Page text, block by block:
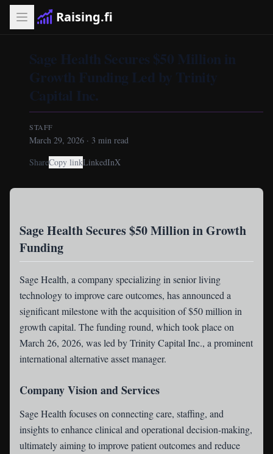
Raising.fi
Sage Health Secures $50 Million in
Growth Funding Led by Trinity
Capital Inc.
STAFF
March 29, 2026 · 3 min read
ShareCopy linkLinkedInX
Sage Health Secures $50 Million in Growth
Funding
Sage Health, a company specializing in senior living
technology to improve care outcomes, has announced a
significant milestone with the acquisition of $50 million in
growth capital. The funding round, which took place on
March 26, 2026, was led by Trinity Capital Inc., a prominent
international alternative asset manager.
Company Vision and Services
Sage Health focuses on connecting care, staffing, and
insights to enhance clinical and operational decision-making,
ultimately aiming to improve patient outcomes and reduce